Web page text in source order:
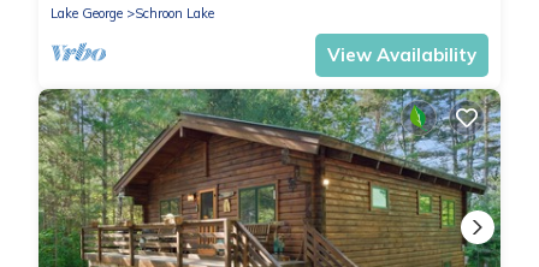
Lake George
Schroon Lake
View Availability